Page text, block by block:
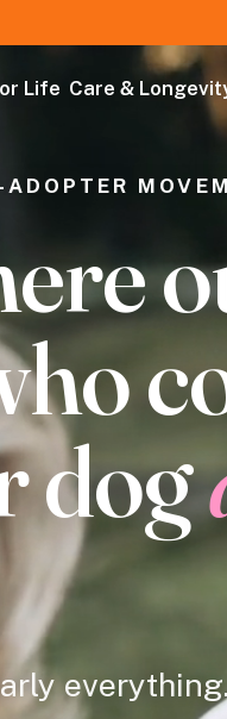
Life Care &
dog